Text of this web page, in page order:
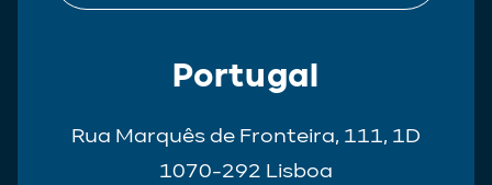
Portugal
Rua Marquês de Fronteira, 111, 1D
1070-292 Lisboa